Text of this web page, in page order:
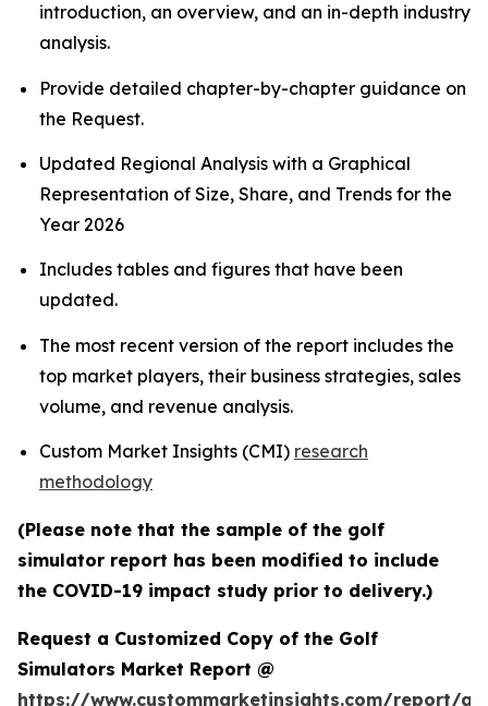
introduction, an overview, and an in-depth industry
analysis.
Provide detailed chapter-by-chapter guidance on
the Request.
Updated Regional Analysis with a Graphical
Representation of Size, Share, and Trends for the
Year 2026
Includes tables and figures that have been
updated.
The most recent version of the report includes the
top market players, their business strategies, sales
volume, and revenue analysis.
Custom Market Insights (CMI) research
methodology
(Please note that the sample of the golf
simulator report has been modified to include
the COVID-19 impact study prior to delivery.)
Request a Customized Copy of the Golf
Simulators Market Report @
https://www.custommarketinsights.com/report/